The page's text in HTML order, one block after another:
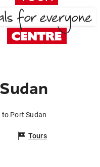
Port Sudan
Tours